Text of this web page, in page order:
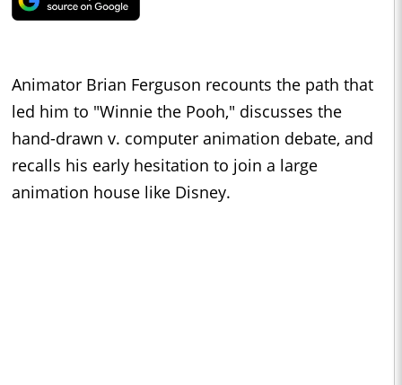
Animator Brian Ferguson recounts the path that
led him to "Winnie the Pooh," discusses the
hand-drawn v. computer animation debate, and
recalls his early hesitation to join a large
animation house like Disney.